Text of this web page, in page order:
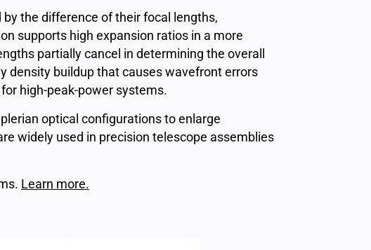
the difference of their focal lengths,
supports high expansion ratios in a more
partially cancel in determining the overall
density buildup that causes wavefront errors
high-peak-power systems.
optical configurations to enlarge
widely used in precision telescope assemblies
Learn more.